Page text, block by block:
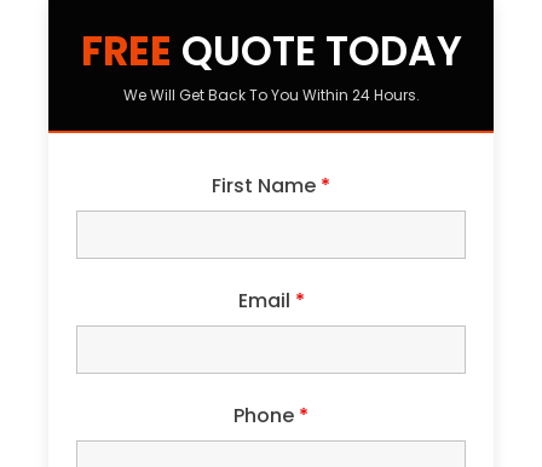
FREE QUOTE TODAY
We Will Get Back To You Within 24 Hours.
First Name *
Email *
Phone *